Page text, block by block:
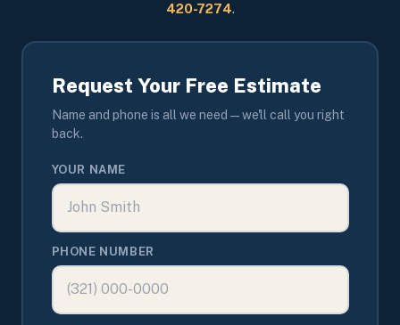
420-7274.
Request Your Free Estimate
Name and phone is all we need — we'll call you right
back.
YOUR NAME
PHONE NUMBER